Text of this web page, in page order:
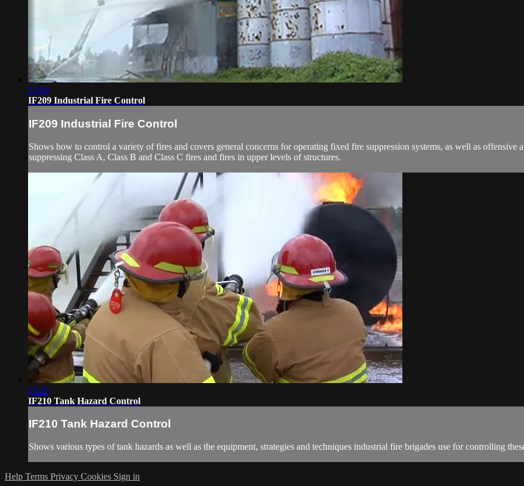
23:00
IF209 Industrial Fire Control
IF209 Industrial Fire Control
Shows how to control a variety of fires and covers general concerns for operating fixed fire suppression systems, as well as offensive
suppressing Class A, Class B and Class C fires and fires in upper levels of structures.
24:20
IF210 Tank Hazard Control
IF210 Tank Hazard Control
Shows various types of tank hazards as well as the equipment, strategies and techniques industrial fire brigades use for controlling
Help Terms Privacy Cookies Sign in